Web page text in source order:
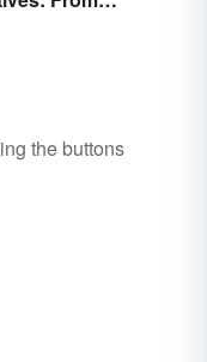
the buttons